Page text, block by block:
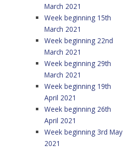
March 2021
Week beginning 15th
March 2021
Week beginning 22nd
March 2021
Week beginning 29th
March 2021
Week beginning 19th
April 2021
Week beginning 26th
April 2021
Week beginning 3rd May
2021